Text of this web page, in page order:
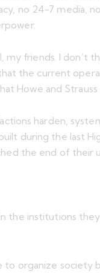
no 24-7 media,
my friends. I
the current
Howe and
harden,
during the last
the end of their
institutions
organize